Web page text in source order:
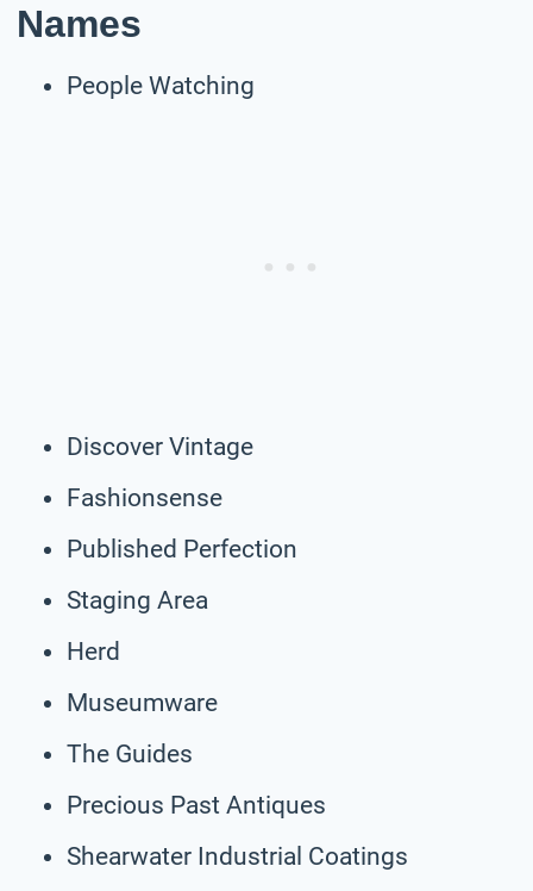
Names
People Watching
Discover Vintage
Fashionsense
Published Perfection
Staging Area
Herd
Museumware
The Guides
Precious Past Antiques
Shearwater Industrial Coatings